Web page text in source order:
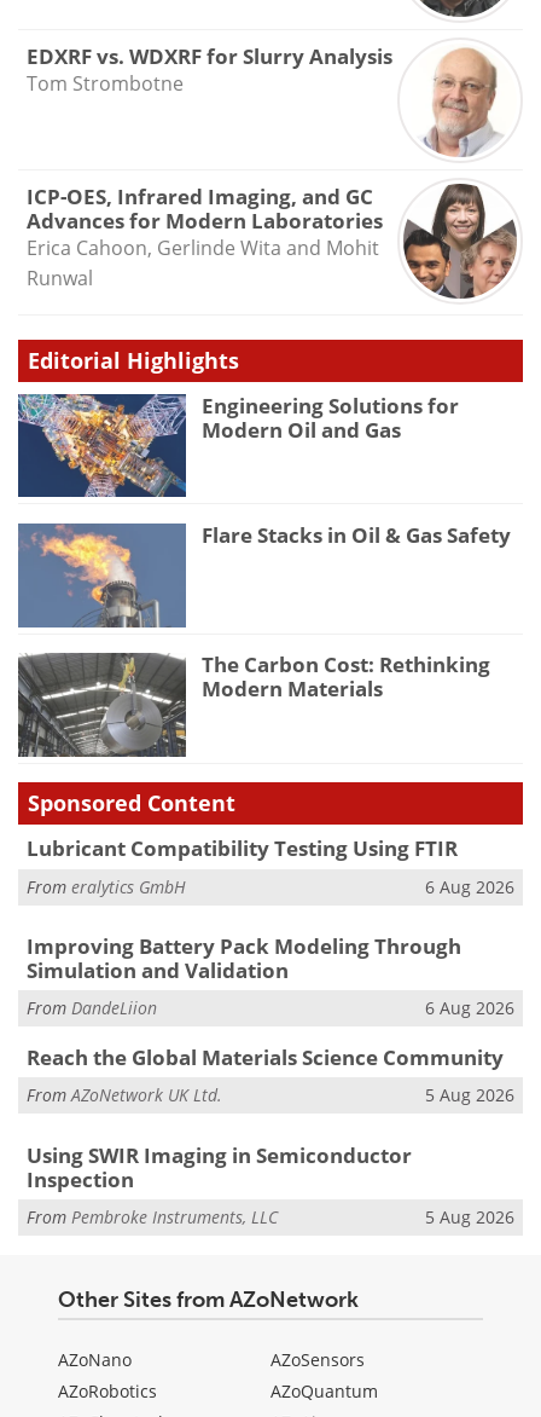
EDXRF vs. WDXRF for Slurry Analysis
Tom Strombotne
ICP-OES, Infrared Imaging, and GC
Advances for Modern Laboratories
Erica Cahoon, Gerlinde Wita and Mohit
Runwal
Editorial Highlights
Engineering Solutions for
Modern Oil and Gas
Flare Stacks in Oil & Gas Safety
The Carbon Cost: Rethinking
Modern Materials
Sponsored Content
Lubricant Compatibility Testing Using FTIR
From eralytics GmbH 6 Aug 2026
Improving Battery Pack Modeling Through
Simulation and Validation
From DandeLiion 6 Aug 2026
Reach the Global Materials Science Community
FromAZoNetwork UK Ltd. 5 Aug 2026
Using SWIR Imaging in Semiconductor
Inspection
From Pembroke Instruments, LLC 5 Aug 2026
Other Sites from AZoNetwork
AZoNano
AZoRobotics
AZoSensors
AZoQuantum